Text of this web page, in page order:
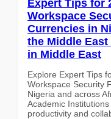
Expert Tips for
Workspace
Currencies in
the Middle
in Middle East
Explore Expert Tips
Workspace Security
Nigeria and across
Academic
productivity and